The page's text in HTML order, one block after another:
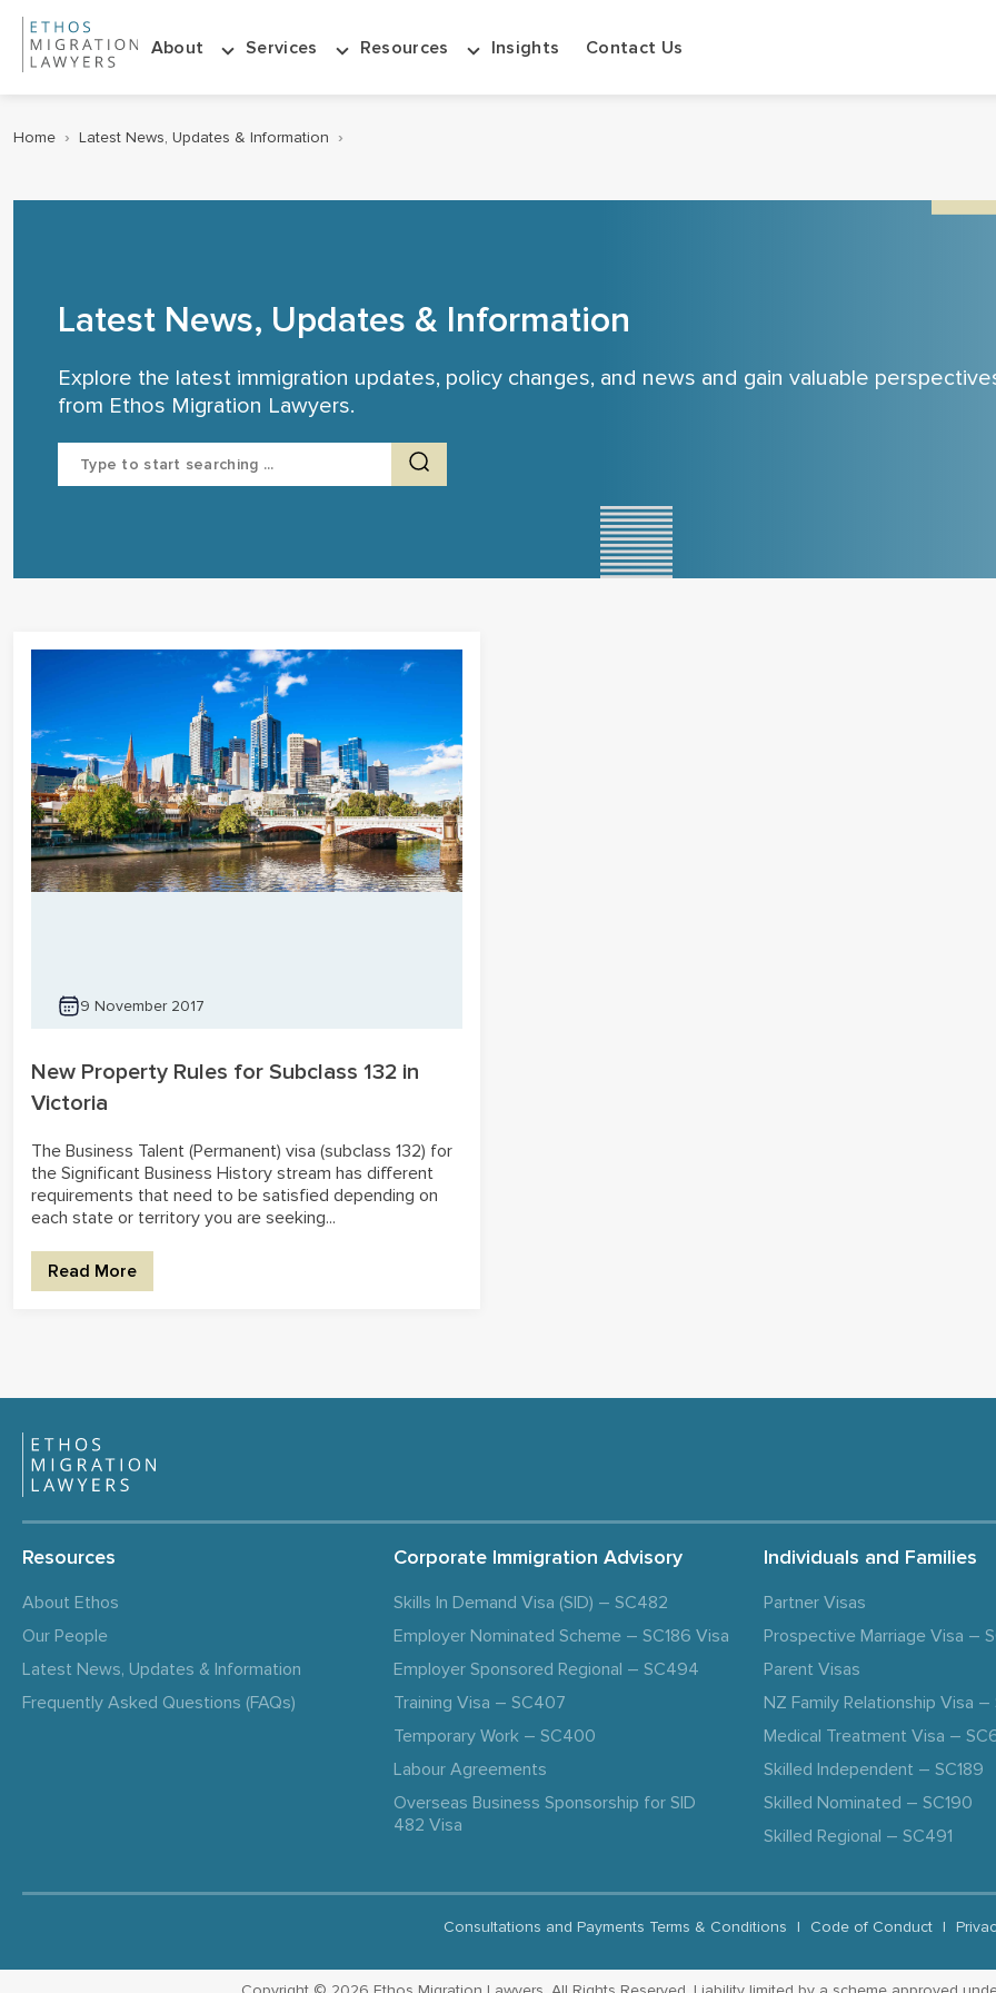
About Services Resources Insights Contact Us
Home › Latest News, Updates & Information ›
Latest News, Updates & Information
Explore the latest immigration updates, policy changes, and news and gain valuable
from Ethos Migration Lawyers.
Search
9 November 2017
New Property Rules for Subclass 132 in
Victoria
The Business Talent (Permanent) visa (subclass 132) for
the Significant Business History stream has different
requirements that need to be satisfied depending on
each state or territory you are seeking...
Read More
Resources
About Ethos
Our People
Latest News, Updates & Information
Frequently Asked Questions (FAQs)
Corporate Immigration Advisory
Skills In Demand Visa (SID) – SC482
Employer Nominated Scheme – SC186 Visa
Employer Sponsored Regional – SC494
Training Visa – SC407
Temporary Work – SC400
Labour Agreements
Overseas Business Sponsorship for SID
482 Visa
Individuals and Families
Partner Visas
Prospective Marriage Visa –
Parent Visas
NZ Family Relationship Visa –
Medical Treatment Visa –
Skilled Independent – SC189
Skilled Nominated – SC190
Skilled Regional – SC491
Consultations and Payments Terms & Conditions | Code of Conduct |